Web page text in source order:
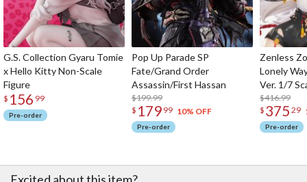
G.S. Collection Gyaru Tomie
x Hello Kitty Non-Scale
Figure
$ 156 99
Pre-order
Pop Up Parade SP
Fate/Grand Order
Assassin/First Hassan
$199.99
$ 179 99 10% OFF
Pre-order
Zenless
Lonely
Ver. 1/7
$416.99
$ 375 29
Pre-order